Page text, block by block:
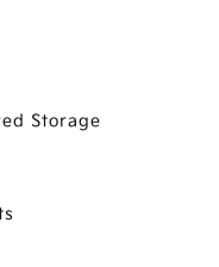
Storage